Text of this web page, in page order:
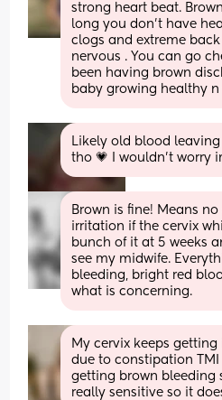
strong heart beat.
long you don’t have
clogs and extreme
nervous . You can go
been having brown
baby growing healthy n
Likely old blood
tho 💗 I wouldn’t worry
Brown is fine! Means
irritation if the cervix
bunch of it at 5 weeks
see my midwife.
bleeding, bright red
what is concerning.
My cervix keeps
due to constipation TMI
getting brown bleeding
really sensitive so it